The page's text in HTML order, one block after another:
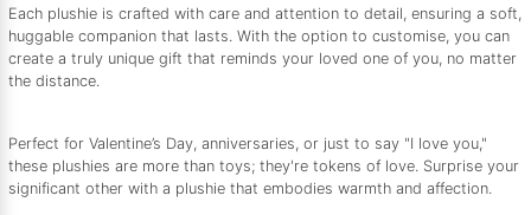
Each plushie is crafted with care and attention to detail, ensuring a soft,
huggable companion that lasts. With the option to customise, you can
create a truly unique gift that reminds your loved one of you, no matter
the distance.
Perfect for Valentine’s Day, anniversaries, or just to say "I love you,"
these plushies are more than toys; they're tokens of love. Surprise your
significant other with a plushie that embodies warmth and affection.